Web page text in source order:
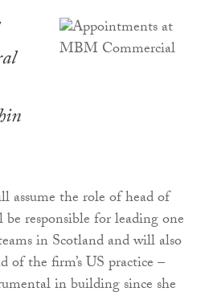
assume the role of head of
responsible for leading one
in Scotland and will also
of the firm’s US practice –
in building since she